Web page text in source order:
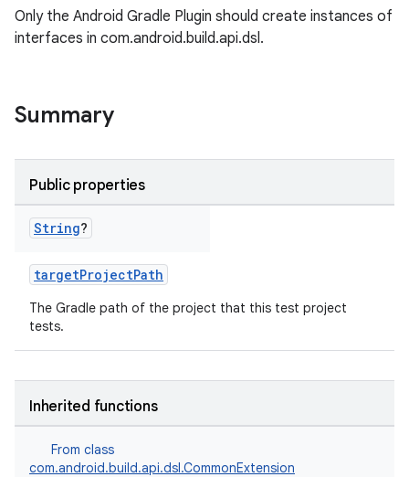
Only the Android Gradle Plugin should create instances of
interfaces in com.android.build.api.dsl.
Summary
Public properties
String?
targetProjectPath
The Gradle path of the project that this test project
tests.
Inherited functions
From class
com.android.build.api.dsl.CommonExtension